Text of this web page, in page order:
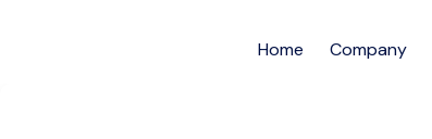
Home Company